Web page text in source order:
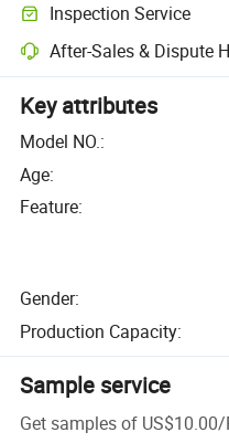
Inspection Service
After-Sales & Dispute
Key attributes
Model NO.:
Age:
Feature:
Gender:
Production Capacity:
Sample service
Get samples of US$10.00/